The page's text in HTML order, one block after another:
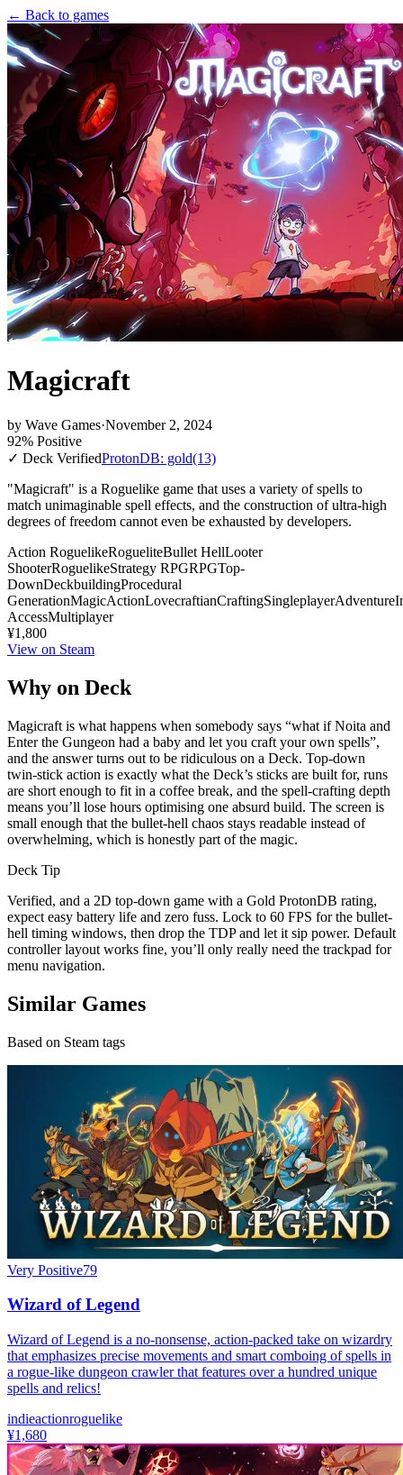
← Back to games
Magicraft
by Wave Games·November 2, 2024
92% Positive
✓ Deck VerifiedProtonDB: gold(13)
"Magicraft" is a Roguelike game that uses a variety of spells to
match unimaginable spell effects, and the construction of ultra-high
degrees of freedom cannot even be exhausted by developers.
Action RoguelikeRogueliteBullet HellLooter
ShooterRoguelikeStrategy RPGRPGTop-
DownDeckbuildingProcedural
GenerationMagicActionLovecraftianCraftingSingleplayerAdventure
AccessMultiplayer
¥1,800
View on Steam
Why on Deck
Magicraft is what happens when somebody says “what if Noita and
Enter the Gungeon had a baby and let you craft your own spells”,
and the answer turns out to be ridiculous on a Deck. Top-down
twin-stick action is exactly what the Deck’s sticks are built for, runs
are short enough to fit in a coffee break, and the spell-crafting depth
means you’ll lose hours optimising one absurd build. The screen is
small enough that the bullet-hell chaos stays readable instead of
overwhelming, which is honestly part of the magic.
Deck Tip
Verified, and a 2D top-down game with a Gold ProtonDB rating,
expect easy battery life and zero fuss. Lock to 60 FPS for the bullet-
hell timing windows, then drop the TDP and let it sip power. Default
controller layout works fine, you’ll only really need the trackpad for
menu navigation.
Similar Games
Based on Steam tags
Very Positive79
Wizard of Legend
Wizard of Legend is a no-nonsense, action-packed take on wizardry
that emphasizes precise movements and smart comboing of spells in
a rogue-like dungeon crawler that features over a hundred unique
spells and relics!
indieactionroguelike
¥1,680